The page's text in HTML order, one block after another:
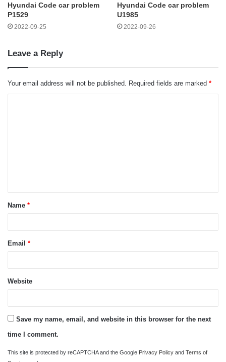
Hyundai Code car problem
P1529
2022-09-25
Hyundai Code car problem
U1985
2022-09-26
Leave a Reply
Your email address will not be published. Required fields are marked *
t
*Name *
Email *
Website
Save my name, email, and website in this browser for the next
time I comment.
This site is protected by reCAPTCHA and the Google Privacy Policy and Terms of